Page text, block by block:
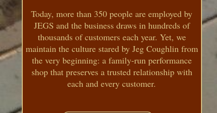
Today, more than 350 people are employed by
JEGS and the business draws in hundreds of
thousands of customers each year. Yet, we
maintain the culture stared by Jeg Coughlin from
the very beginning: a family-run performance
shop that preserves a trusted relationship with
each and every customer.